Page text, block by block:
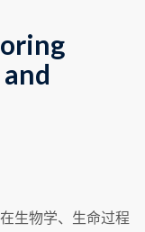
生物学、生命过程